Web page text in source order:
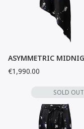
€1,990.00
SOLD OUT